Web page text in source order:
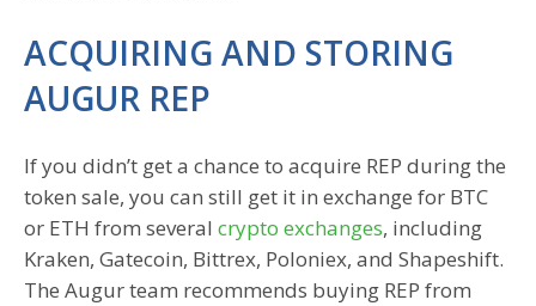
ACQUIRING AND STORING
AUGUR REP
If you didn’t get a chance to acquire REP during the
token sale, you can still get it in exchange for BTC
or ETH from several crypto exchanges, including
Kraken, Gatecoin, Bittrex, Poloniex, and Shapeshift.
The Augur team recommends buying REP from